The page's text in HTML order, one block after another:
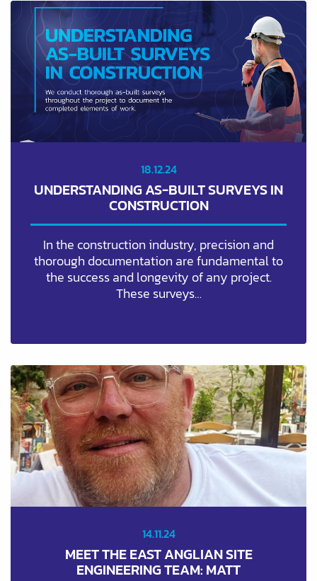
18.12.24
UNDERSTANDING AS-BUILT SURVEYS IN
CONSTRUCTION
In the construction industry, precision and
thorough documentation are fundamental to
the success and longevity of any project.
These surveys…
14.11.24
MEET THE EAST ANGLIAN SITE
ENGINEERING TEAM: MATT